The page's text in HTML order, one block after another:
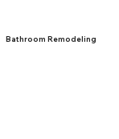
Bathroom Remodeling